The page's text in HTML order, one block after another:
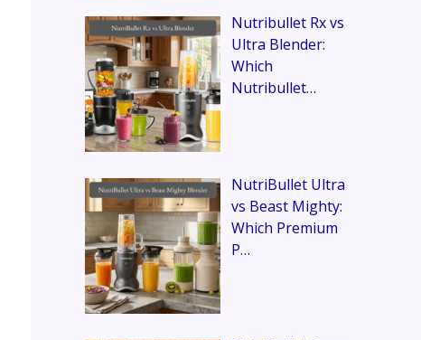
Nutribullet Rx vs
Ultra Blender:
Which
Nutribullet…
NutriBullet Ultra
vs Beast Mighty:
Which Premium
P…